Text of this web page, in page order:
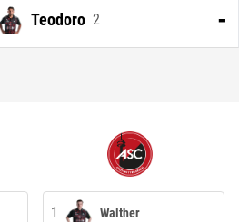
Teodoro 2 -
1 Walther